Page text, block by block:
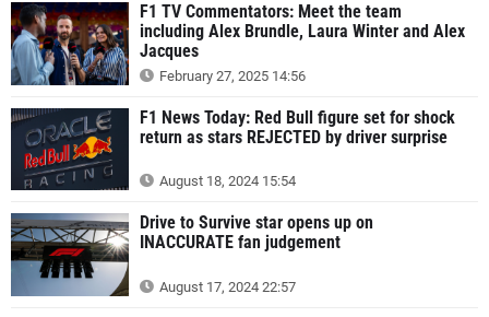
F1 TV Commentators: Meet the team
including Alex Brundle, Laura Winter and Alex
Jacques
February 27, 2025 14:56
F1 News Today: Red Bull figure set for shock
return as stars REJECTED by driver surprise
August 18, 2024 15:54
Drive to Survive star opens up on
INACCURATE fan judgement
August 17, 2024 22:57